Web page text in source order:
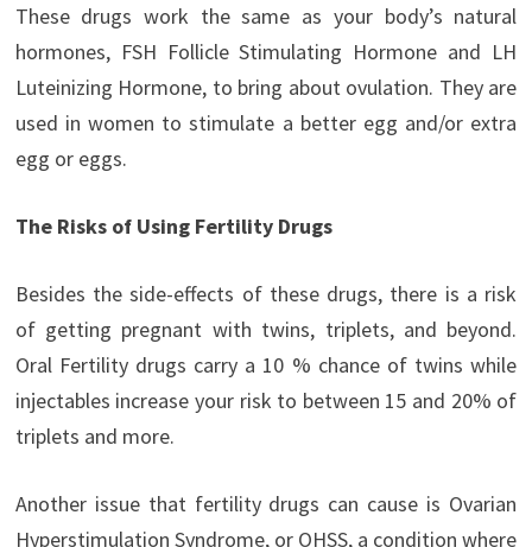
These drugs work the same as your body’s natural
hormones, FSH Follicle Stimulating Hormone and LH
Luteinizing Hormone, to bring about ovulation. They are
used in women to stimulate a better egg and/or extra
egg or eggs.
The Risks of Using Fertility Drugs
Besides the side-effects of these drugs, there is a risk
of getting pregnant with twins, triplets, and beyond.
Oral Fertility drugs carry a 10 % chance of twins while
injectables increase your risk to between 15 and 20% of
triplets and more.
Another issue that fertility drugs can cause is Ovarian
Hyperstimulation Syndrome, or OHSS, a condition where